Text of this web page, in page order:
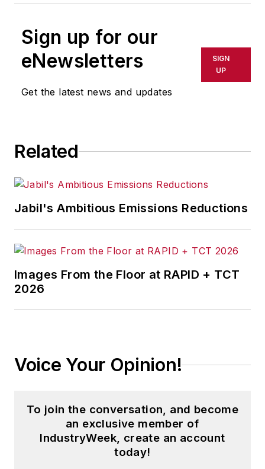
Sign up for our
eNewsletters
Get the latest news and updates
SIGN
UP
Related
Jabil's Ambitious Emissions Reductions
Images From the Floor at RAPID + TCT
2026
Voice Your Opinion!
To join the conversation, and become
an exclusive member of
IndustryWeek, create an account
today!